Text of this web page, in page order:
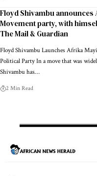
Floyd Shivambu announces
Movement party, with
The Mail & Guardian
Floyd Shivambu Launches Afrika
Political Party In a move that was
Shivambu has…
2 Min Read